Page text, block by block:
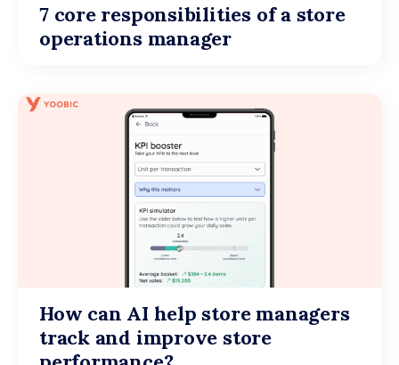
7 core responsibilities of a store
operations manager
How can AI help store managers
track and improve store